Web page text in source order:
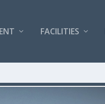
FACILITIES